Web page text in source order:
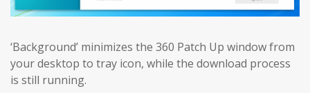
‘Background’ minimizes the 360 Patch Up window from
your desktop to tray icon, while the download process
is still running.